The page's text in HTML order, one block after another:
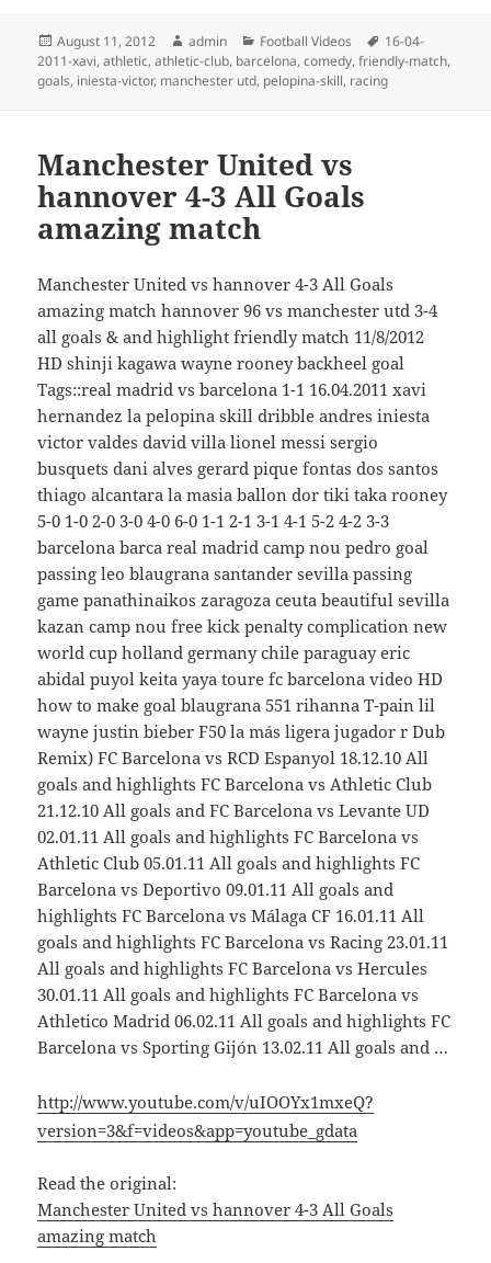
Posted
on
August 11, 2012 Author
admin Categories
Football Videos Tags
16-04-
2011-xavi,athletic,athletic-club, barcelona,comedy,friendly-match,
goals, iniesta-victor, manchester utd, pelopina-skill, racing
Manchester United vs
hannover 4-3 All Goals
amazing match
Manchester United vs hannover 4-3 All Goals
amazing match hannover 96 vs manchester utd 3-4
all goals & and highlight friendly match 11/8/2012
HD shinji kagawa wayne rooney backheel goal
Tags::real madrid vs barcelona 1-1 16.04.2011 xavi
hernandez la pelopina skill dribble andres iniesta
victor valdes david villa lionel messi sergio
busquets dani alves gerard pique fontas dos santos
thiago alcantara la masia ballon dor tiki taka rooney
5-0 1-0 2-0 3-0 4-0 6-0 1-1 2-1 3-1 4-1 5-2 4-2 3-3
barcelona barca real madrid camp nou pedro goal
passing leo blaugrana santander sevilla passing
game panathinaikos zaragoza ceuta beautiful sevilla
kazan camp nou free kick penalty complication new
world cup holland germany chile paraguay eric
abidal puyol keita yaya toure fc barcelona video HD
how to make goal blaugrana 551 rihanna T-pain lil
wayne justin bieber F50 la más ligera jugador r Dub
Remix) FC Barcelona vs RCD Espanyol 18.12.10 All
goals and highlights FC Barcelona vs Athletic Club
21.12.10 All goals and FC Barcelona vs Levante UD
02.01.11 All goals and highlights FC Barcelona vs
Athletic Club 05.01.11 All goals and highlights FC
Barcelona vs Deportivo 09.01.11 All goals and
highlights FC Barcelona vs Málaga CF 16.01.11 All
goals and highlights FC Barcelona vs Racing 23.01.11
All goals and highlights FC Barcelona vs Hercules
30.01.11 All goals and highlights FC Barcelona vs
Athletico Madrid 06.02.11 All goals and highlights FC
Barcelona vs Sporting Gijón 13.02.11 All goals and …
http://www.youtube.com/v/uIOOYx1mxeQ?
version=3&f=videos&app=youtube_gdata
Read the original:
Manchester United vs hannover 4-3 All Goals
amazing match